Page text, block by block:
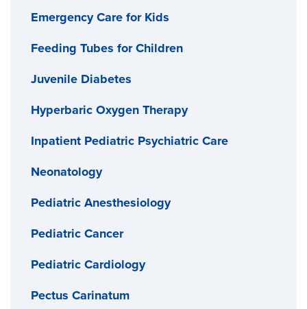
Emergency Care for Kids
Feeding Tubes for Children
Juvenile Diabetes
Hyperbaric Oxygen Therapy
Inpatient Pediatric Psychiatric Care
Neonatology
Pediatric Anesthesiology
Pediatric Cancer
Pediatric Cardiology
Pectus Carinatum